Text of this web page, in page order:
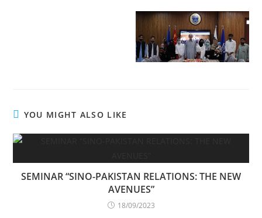
YOU MIGHT ALSO LIKE
SEMINAR “SINO-PAKISTAN RELATIONS: THE NEW
AVENUES”
18/09/2023